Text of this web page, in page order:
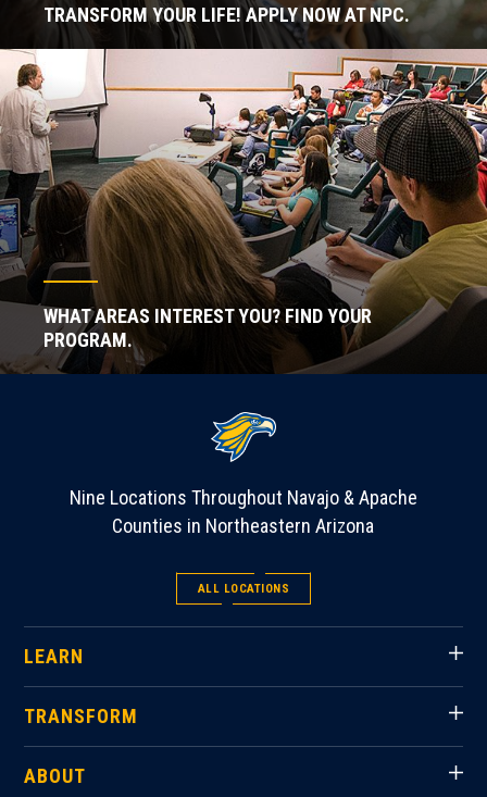
TRANSFORM YOUR LIFE! APPLY NOW AT NPC.
WHAT AREAS INTEREST YOU? FIND YOUR
PROGRAM.
Nine Locations Throughout Navajo & Apache
Counties in Northeastern Arizona
ALL LOCATIONS
LEARN
TRANSFORM
ABOUT